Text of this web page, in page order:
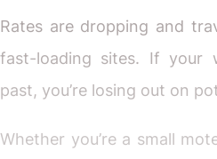
Rates are dropping and
fast-loading sites. If your
past, you’re losing out on
Whether you’re a small